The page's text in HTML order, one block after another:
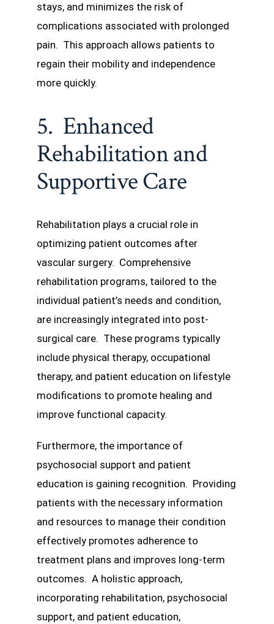
stays, and minimizes the risk of
complications associated with prolonged
pain. This approach allows patients to
regain their mobility and independence
more quickly.
5. Enhanced
Rehabilitation and
Supportive Care
Rehabilitation plays a crucial role in
optimizing patient outcomes after
vascular surgery. Comprehensive
rehabilitation programs, tailored to the
individual patient’s needs and condition,
are increasingly integrated into post-
surgical care. These programs typically
include physical therapy, occupational
therapy, and patient education on lifestyle
modifications to promote healing and
improve functional capacity.
Furthermore, the importance of
psychosocial support and patient
education is gaining recognition. Providing
patients with the necessary information
and resources to manage their condition
effectively promotes adherence to
treatment plans and improves long-term
outcomes. A holistic approach,
incorporating rehabilitation, psychosocial
support, and patient education,